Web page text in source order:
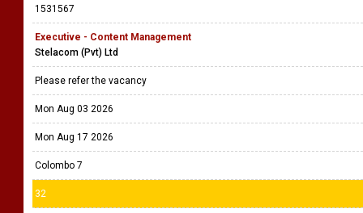
1531567
Executive - Content Management
Stelacom (Pvt) Ltd
Please refer the vacancy
Mon Aug 03 2026
Mon Aug 17 2026
Colombo 7
32